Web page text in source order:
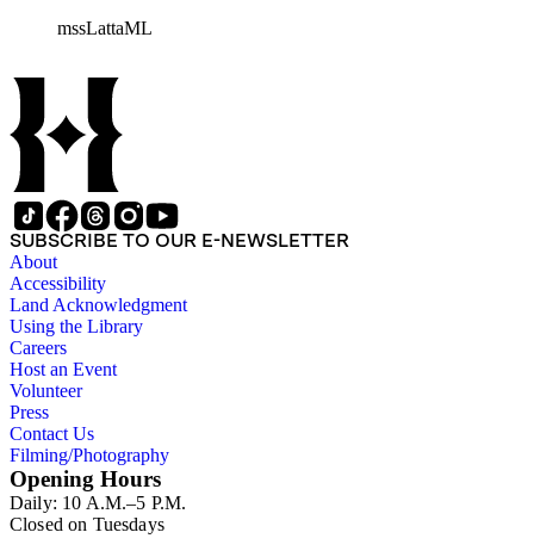
mssLattaML
SUBSCRIBE TO OUR E-NEWSLETTER
About
Accessibility
Land Acknowledgment
Using the Library
Careers
Host an Event
Volunteer
Press
Contact Us
Filming/Photography
Opening Hours
Daily: 10 A.M.–5 P.M.
Closed on Tuesdays